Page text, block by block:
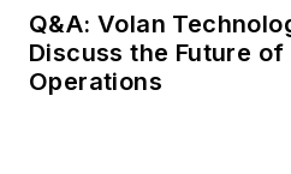
Q&A: Volan
Discuss the Future
Operations